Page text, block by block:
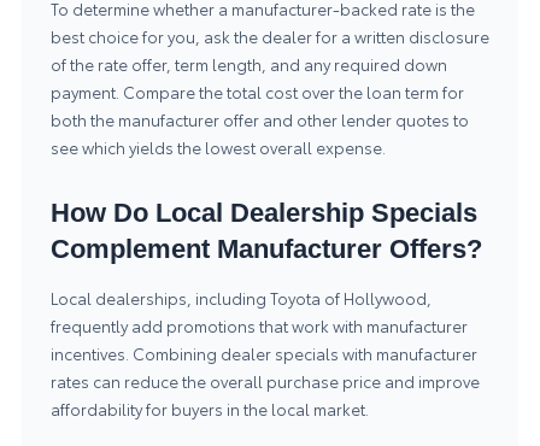
To determine whether a manufacturer-backed rate is the
best choice for you, ask the dealer for a written disclosure
of the rate offer, term length, and any required down
payment. Compare the total cost over the loan term for
both the manufacturer offer and other lender quotes to
see which yields the lowest overall expense.
How Do Local Dealership Specials
Complement Manufacturer Offers?
Local dealerships, including Toyota of Hollywood,
frequently add promotions that work with manufacturer
incentives. Combining dealer specials with manufacturer
rates can reduce the overall purchase price and improve
affordability for buyers in the local market.